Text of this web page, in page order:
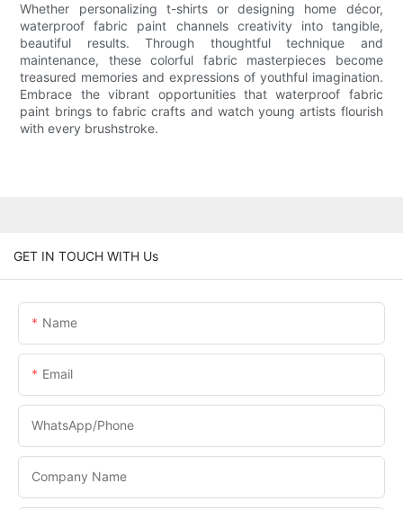
Whether personalizing t-shirts or designing home décor,
waterproof fabric paint channels creativity into tangible,
beautiful results. Through thoughtful technique and
maintenance, these colorful fabric masterpieces become
treasured memories and expressions of youthful imagination.
Embrace the vibrant opportunities that waterproof fabric
paint brings to fabric crafts and watch young artists flourish
with every brushstroke.
GET IN TOUCH WITH Us
Name
Email
WhatsApp/phone
Company Name